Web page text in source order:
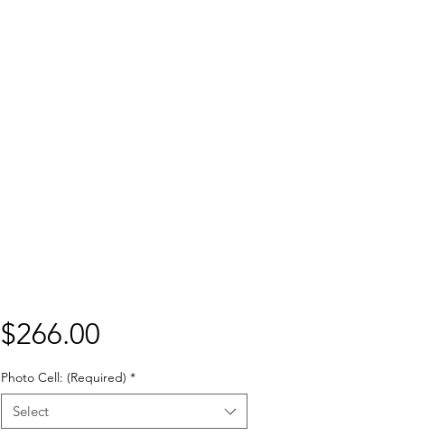
$266.00Price
Photo Cell: (Required) *
Select